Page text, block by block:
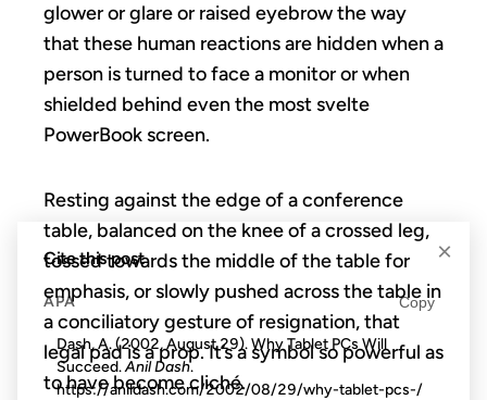
glower or glare or raised eyebrow the way
that these human reactions are hidden when a
person is turned to face a monitor or when
shielded behind even the most svelte
PowerBook screen.
Resting against the edge of a conference
table, balanced on the knee of a crossed leg,
tossed towards the middle of the table for
emphasis, or slowly pushed across the table in
a conciliatory gesture of resignation, that
legal pad is a prop. It’s a symbol so powerful as
to have become cliché.
×
Cite this post
APA Copy
Dash, A. (2002, August 29). Why Tablet PCs Will
Succeed.Anil Dash.
https://anildash.com/2002/08/29/why-tablet-pcs-/